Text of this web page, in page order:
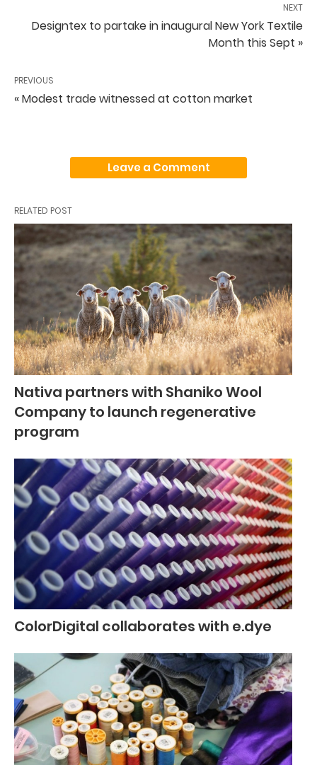
NEXT
Designtex to partake in inaugural New York Textile
Month this Sept »
PREVIOUS
« Modest trade witnessed at cotton market
Leave a Comment
RELATED POST
Nativa partners with Shaniko Wool
Company to launch regenerative
program
ColorDigital collaborates with e.dye